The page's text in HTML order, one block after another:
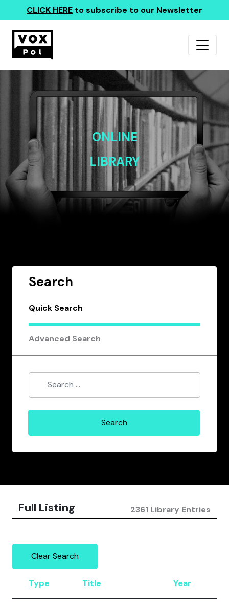
CLICK HERE to subscribe to our Newsletter
ONLINE
LIBRARY
Search
Quick Search
Advanced Search
Full Listing 2361 Library Entries
Clear Search
Type Title Year